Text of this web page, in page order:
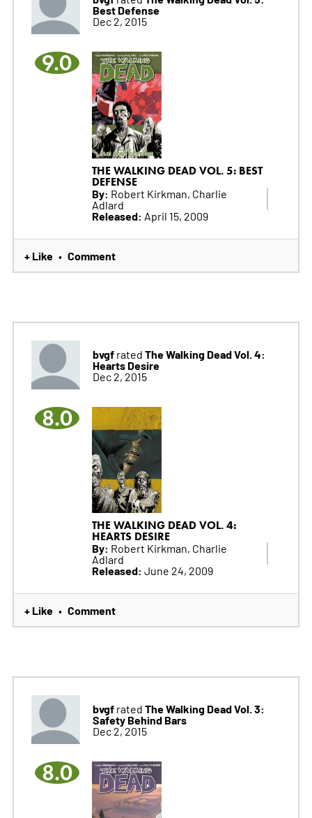
Best Defense
Dec 2, 2015
9.0
THE WALKING DEAD VOL. 5: BEST
DEFENSE
By: Robert Kirkman, Charlie
Adlard
Released: April 15, 2009
+ Like • Comment
bvgfrated The Walking Dead Vol. 4:
Hearts Desire
Dec 2, 2015
8.0
THE WALKING DEAD VOL. 4:
HEARTS DESIRE
By: Robert Kirkman, Charlie
Adlard
Released: June 24, 2009
+ Like • Comment
bvgfrated The Walking Dead Vol. 3:
Safety Behind Bars
Dec 2, 2015
8.0